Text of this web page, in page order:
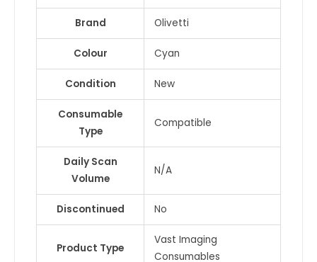
Brand Olivetti
Colour Cyan
Condition New
Consumable
Type
Compatible
Daily Scan
Volume
N/A
Discontinued No
Product Type
Vast Imaging
Consumables